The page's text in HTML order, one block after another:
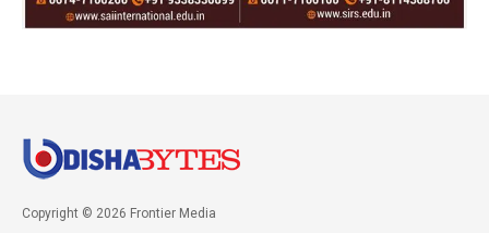
Copyright © 2026 Frontier Media